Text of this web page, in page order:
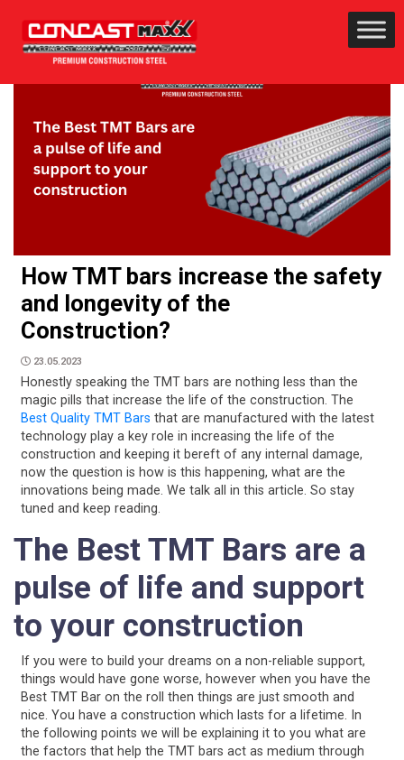
How TMT bars increase the safety
and longevity of the
Construction?
23.05.2023
Honestly speaking the TMT bars are nothing less than the
magic pills that increase the life of the construction. The
Best Quality TMT Bars that are manufactured with the latest
technology play a key role in increasing the life of the
construction and keeping it bereft of any internal damage,
now the question is how is this happening, what are the
innovations being made. We talk all in this article. So stay
tuned and keep reading.
The Best TMT Bars are a
pulse of life and support
to your construction
If you were to build your dreams on a non-reliable support,
things would have gone worse, however when you have the
Best TMT Bar on the roll then things are just smooth and
nice. You have a construction which lasts for a lifetime. In
the following points we will be explaining it to you what are
the factors that help the TMT bars act as medium through